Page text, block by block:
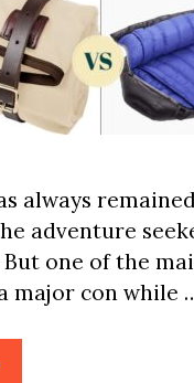
always
adventure
one of the
major con while